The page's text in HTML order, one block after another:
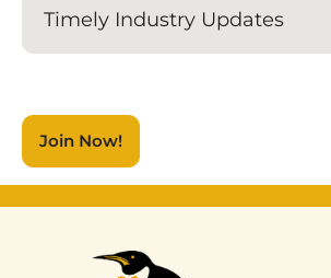
Timely Industry Updates
Join Now!